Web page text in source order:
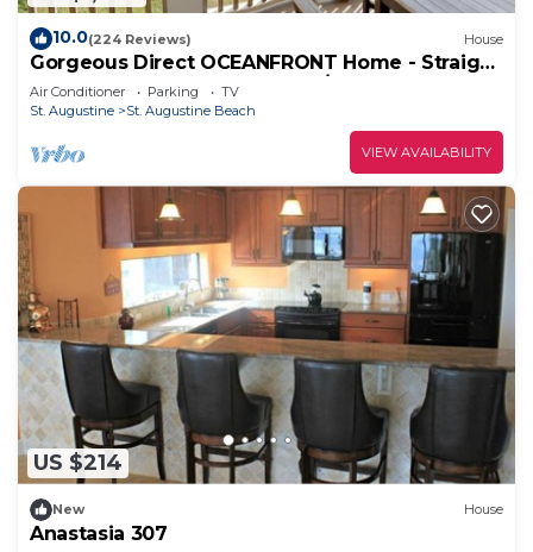
10.0(224 Reviews) House
Gorgeous Direct OCEANFRONT Home - Straight
Out of Pottery Barn - 3 Decks/Pool Table -
Amazing Views
Air Conditioner Parking
TV
St. Augustine
St. Augustine Beach
VIEW AVAILABILITY
US $214
New House
Anastasia 307